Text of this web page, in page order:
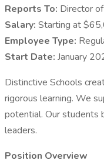
Reports To: Director
Salary: Starting at
Employee Type:
Start Date: January
Distinctive Schools
rigorous learning. We
potential. Our students
leaders.
Position Overview